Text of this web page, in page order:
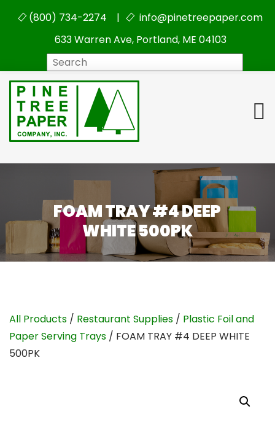
(800) 734-2274 |
info@pinetreepaper.com
633 Warren Ave, Portland, ME 04103
FOAM TRAY #4 DEEP
WHITE 500PK
All Products / Restaurant Supplies / Plastic Foil and
Paper Serving Trays / FOAM TRAY #4 DEEP WHITE
500PK